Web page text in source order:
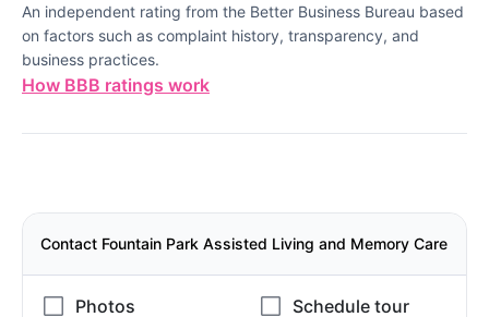
An independent rating from the Better Business Bureau based
on factors such as complaint history, transparency, and
business practices.
How BBB ratings work
Contact Fountain Park Assisted Living and Memory Care